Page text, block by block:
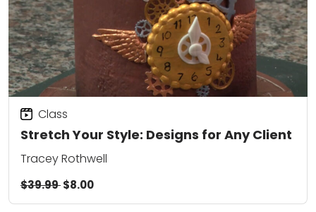
Stretch Your Style: Designs for Any Client
Class
Tracey Rothwell
$39.99$8.00